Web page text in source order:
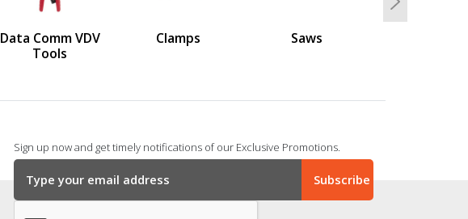
Data Comm VDV
Tools
Clamps Saws
Next
Sign up now and get timely notifications of our Exclusive Promotions.